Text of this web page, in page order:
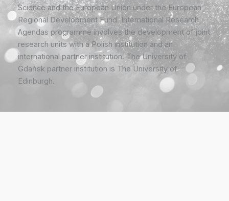
Science and the European Union under the European
Regional Development Fund. International Research
Agendas programme involves the development of joint
research units with a Polish institution and an
international partner institution. The University of
Gdańsk partner institution is The University of
Edinburgh.